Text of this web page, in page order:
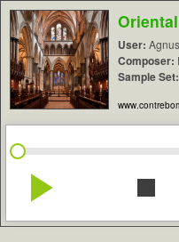
User:
Composer:
Sample Set:
play_arrow stop